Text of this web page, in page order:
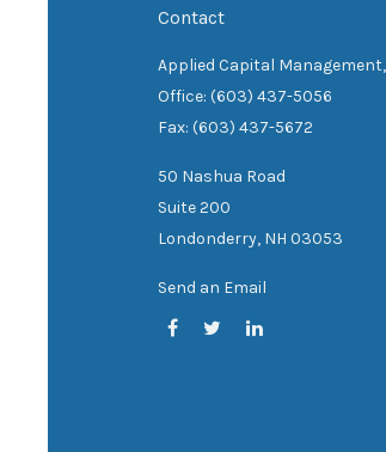
Contact
Applied Capital Management,
Office: (603) 437-5056
Fax: (603) 437-5672
50 Nashua Road
Suite 200
Londonderry, NH 03053
Send an Email